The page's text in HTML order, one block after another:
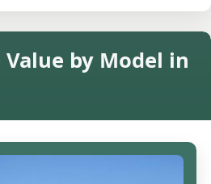
Value by Model in